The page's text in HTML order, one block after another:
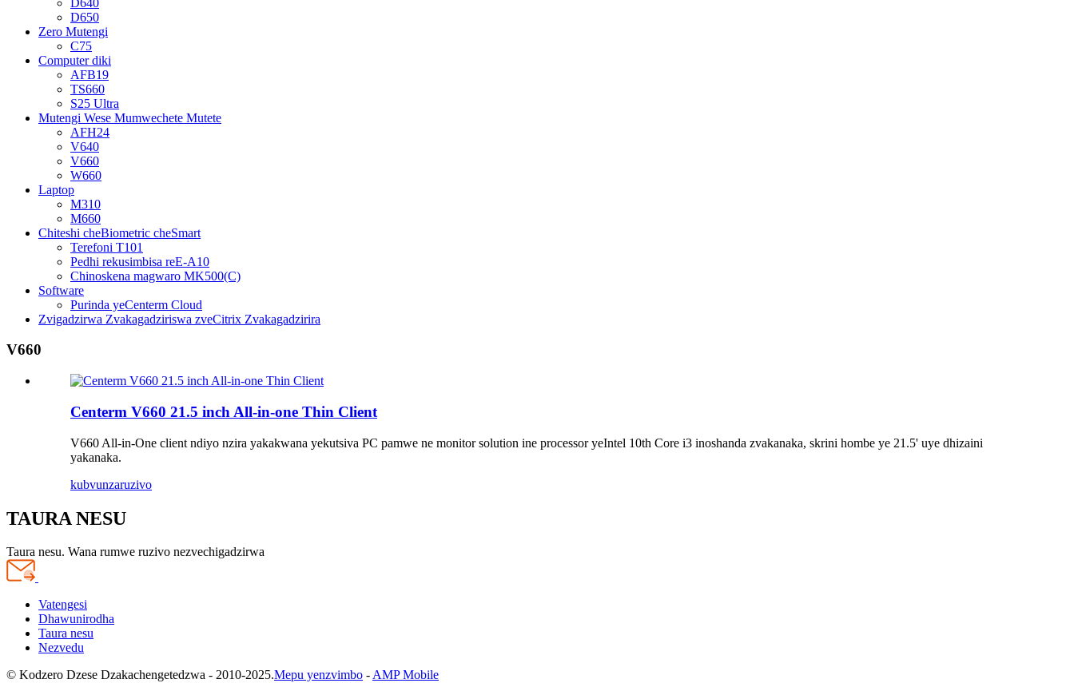
D650
Zero Mutengi
C75
Computer diki
AFB19
TS660
S25 Ultra
Mutengi Wese Mumwechete Mutete
AFH24
V640
V660
W660
Laptop
M310
M660
Chiteshi cheBiometric cheSmart
Terefoni T101
Pedhi rekusimbisa reE-A10
Chinoskena magwaro MK500(C)
Software
Purinda yeCenterm Cloud
Zvigadzirwa Zvakagadziriswa zveCitrix Zvakagadzirira
V660
Centerm V660 21.5 inch All-in-one Thin Client
V660 All-in-One client ndiyo nzira yakakwana yekutsiva PC pamwe ne monitor solution ine processor yeIntel 10th Core i3 inoshanda zvakanaka, skrini hombe ye 21.5' uye dhizaini
yakanaka.
kubvunzaruzivo
TAURA NESU
Taura nesu. Wana rumwe ruzivo nezvechigadzirwa
Vatengesi
Dhawunirodha
Taura nesu
Nezvedu
© Kodzero Dzese Dzakachengetedzwa - 2010-2025.Mepu yenzvimbo -AMP Mobile